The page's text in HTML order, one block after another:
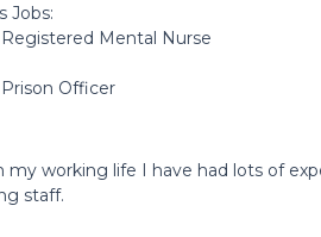
Jobs:
Mental Nurse
Officer
my working life I have had lots of
staff.